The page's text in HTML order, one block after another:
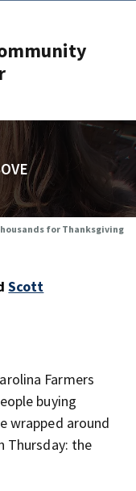
for Thanksgiving
Scott
Farmers
buying
wrapped around
Thursday: the